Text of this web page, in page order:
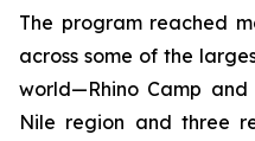
The program reached
across some of the
world—Rhino Camp and
Nile region and three